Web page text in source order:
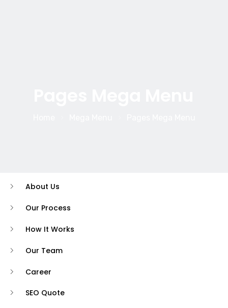
About Us
Our Process
How It Works
Our Team
Career
SEO Quote